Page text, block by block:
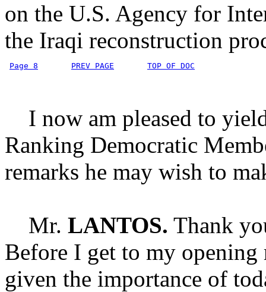
on the U.S. Agency for
the Iraqi reconstruction
Page 8 PREV PAGE TOP OF DOC
I now am pleased to
Ranking Democratic
remarks he may wish to
Mr. LANTOS. Thank
Before I get to my opening
given the importance of